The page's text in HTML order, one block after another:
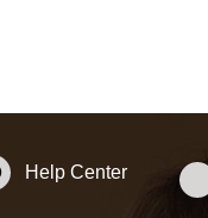
Help Center